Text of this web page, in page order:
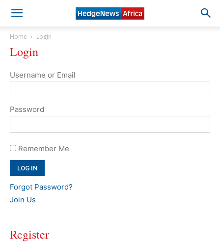
Home Login
Login
Username or Email
Password
Remember Me
Forgot Password?
Join Us
Register